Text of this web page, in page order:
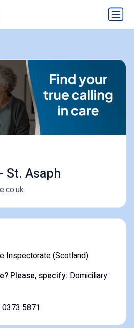
St. Asaph
Inspectorate (Scotland)
Please, specify: Domiciliary
0373 5871